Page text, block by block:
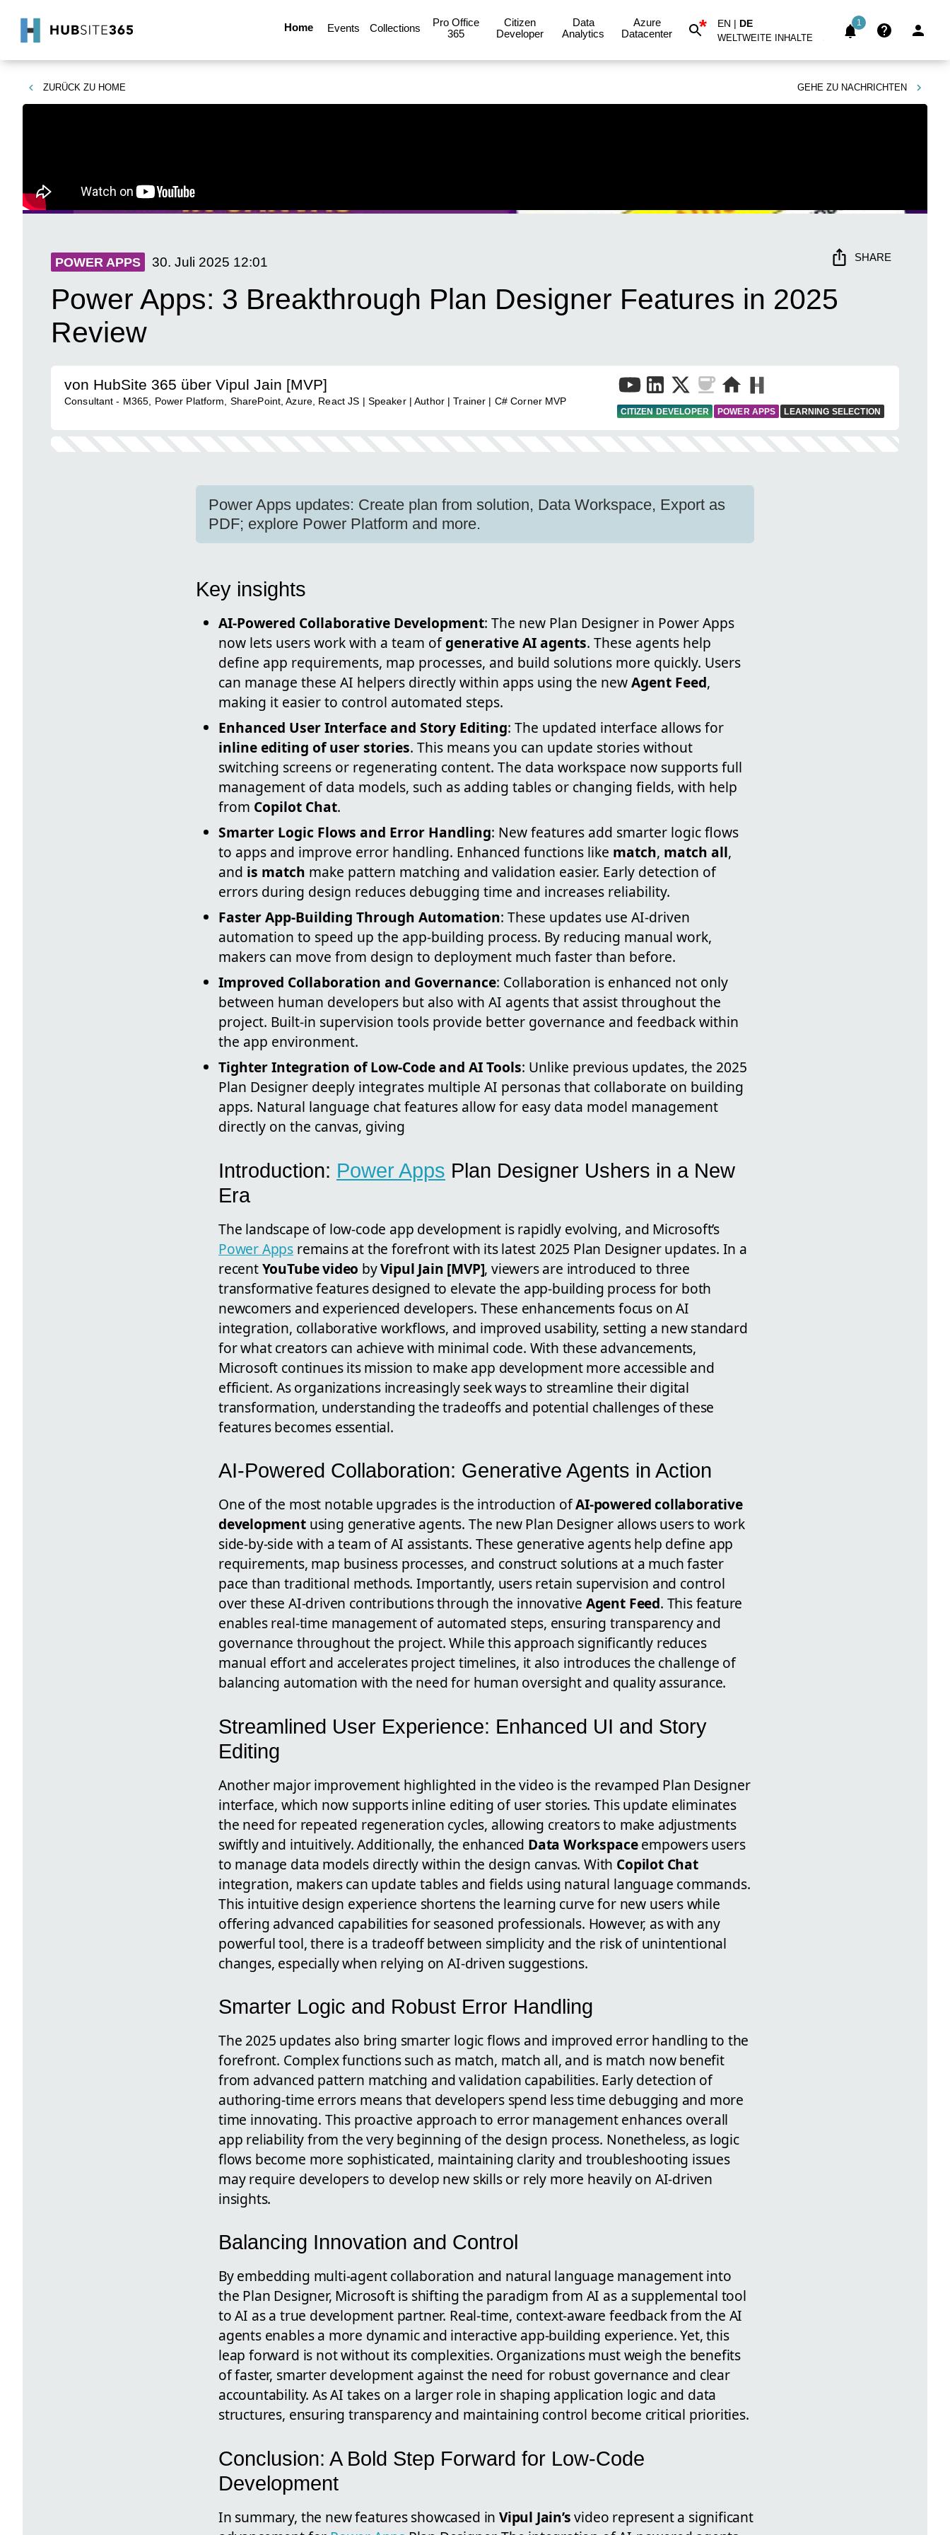
Home Events Collections
Pro Office
365
Citizen
Developer
Data
Analytics
Azure
Datacenter
* EN | DE
WELTWEITE INHALTE
1
ZURÜCK ZU HOME GEHE ZU NACHRICHTEN
POWER APPS 30. Juli 2025 12:01 SHARE
Power Apps: 3 Breakthrough Plan Designer Features in 2025
Review
von HubSite 365 über Vipul Jain [MVP]
Consultant - M365, Power Platform, SharePoint, Azure, React JS | Speaker | Author | Trainer | C# Corner MVP
CITIZEN DEVELOPER POWER APPS LEARNING SELECTION
Power Apps updates: Create plan from solution, Data Workspace, Export as
PDF; explore Power Platform and more.
Key insights
AI-Powered Collaborative Development: The new Plan Designer in Power Apps
now lets users work with a team ofgenerative AI agents. These agents help
define app requirements, map processes, and build solutions more quickly. Users
can manage these AI helpers directly within apps using the newAgent Feed,
making it easier to control automated steps.
Enhanced User Interface and Story Editing: The updated interface allows for
inline editing of user stories. This means you can update stories without
switching screens or regenerating content. The data workspace now supports full
management of data models, such as adding tables or changing fields, with help
from Copilot Chat.
Smarter Logic Flows and Error Handling: New features add smarter logic flows
to apps and improve error handling. Enhanced functions like match, match all,
and is match make pattern matching and validation easier. Early detection of
errors during design reduces debugging time and increases reliability.
Faster App-Building Through Automation: These updates use AI-driven
automation to speed up the app-building process. By reducing manual work,
makers can move from design to deployment much faster than before.
Improved Collaboration and Governance: Collaboration is enhanced not only
between human developers but also with AI agents that assist throughout the
project. Built-in supervision tools provide better governance and feedback within
the app environment.
Tighter Integration of Low-Code and AI Tools: Unlike previous updates, the 2025
Plan Designer deeply integrates multiple AI personas that collaborate on building
apps. Natural language chat features allow for easy data model management
directly on the canvas, giving
Introduction: Power Apps Plan Designer Ushers in a New
Era
The landscape of low-code app development is rapidly evolving, and Microsoft’s
Power Apps remains at the forefront with its latest 2025 Plan Designer updates. In a
recentYouTube video byVipul Jain [MVP], viewers are introduced to three
transformative features designed to elevate the app-building process for both
newcomers and experienced developers. These enhancements focus on AI
integration, collaborative workflows, and improved usability, setting a new standard
for what creators can achieve with minimal code. With these advancements,
Microsoft continues its mission to make app development more accessible and
efficient. As organizations increasingly seek ways to streamline their digital
transformation, understanding the tradeoffs and potential challenges of these
features becomes essential.
AI-Powered Collaboration: Generative Agents in Action
One of the most notable upgrades is the introduction ofAI-powered collaborative
developmentusing generative agents. The new Plan Designer allows users to work
side-by-side with a team of AI assistants. These generative agents help define app
requirements, map business processes, and construct solutions at a much faster
pace than traditional methods.Importantly, users retain supervision and control
over these AI-driven contributions through the innovative Agent Feed. This feature
enables real-time management of automated steps, ensuring transparency and
governance throughout the project. While this approach significantly reduces
manual effort and accelerates project timelines, it also introduces the challenge of
balancing automation with the need for human oversight and quality assurance.
Streamlined User Experience: Enhanced UI and Story
Editing
Another major improvement highlighted in the video is the revamped Plan Designer
interface, which now supports inline editing of user stories. This update eliminates
the need for repeated regeneration cycles, allowing creators to make adjustments
swiftly and intuitively.Additionally, the enhanced Data Workspaceempowers users
to manage data models directly within the design canvas. With Copilot Chat
integration, makers can update tables and fields using natural language commands.
This intuitive design experience shortens the learning curve for new users while
offering advanced capabilities for seasoned professionals. However, as with any
powerful tool, there is a tradeoff between simplicity and the risk of unintentional
changes, especially when relying on AI-driven suggestions.
Smarter Logic and Robust Error Handling
The 2025 updates also bring smarter logic flows and improved error handling to the
forefront. Complex functions such as match, match all, and is match now benefit
from advanced pattern matching and validation capabilities. Early detection of
authoring-time errors means that developers spend less time debugging and more
time innovating. This proactive approach to error management enhances overall
app reliability from the very beginning of the design process. Nonetheless, as logic
flows become more sophisticated, maintaining clarity and troubleshooting issues
may require developers to develop new skills or rely more heavily on AI-driven
insights.
Balancing Innovation and Control
By embedding multi-agent collaboration and natural language management into
the Plan Designer, Microsoft is shifting the paradigm from AI as a supplemental tool
to AI as a true development partner. Real-time, context-aware feedback from the AI
agents enables a more dynamic and interactive app-building experience.Yet, this
leap forward is not without its complexities. Organizations must weigh the benefits
of faster, smarter development against the need for robust governance and clear
accountability. As AI takes on a larger role in shaping application logic and data
structures, ensuring transparency and maintaining control become critical priorities.
Conclusion: A Bold Step Forward for Low-Code
Development
In summary, the new features showcased in Vipul Jain’svideo represent a significant